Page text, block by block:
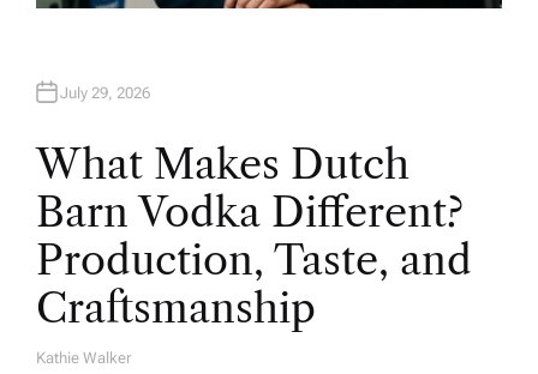
July 29, 2026
What Makes Dutch
Barn Vodka Different?
Production, Taste, and
Craftsmanship
A
Kathie Walker